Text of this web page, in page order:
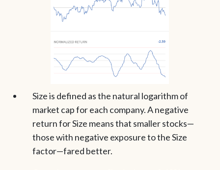
Size is defined as the natural logarithm of
market cap for each company. A negative
return for Size means that smaller stocks—
those with negative exposure to the Size
factor—fared better.